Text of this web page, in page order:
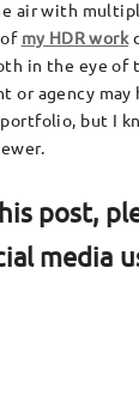
air with
my HDR work
in the eye of
or agency may
but I
post,
media